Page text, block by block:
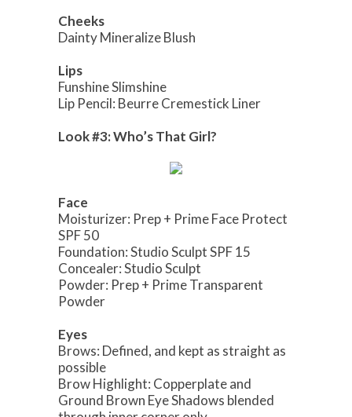
Cheeks
Dainty Mineralize Blush
Lips
Funshine Slimshine
Lip Pencil: Beurre Cremestick Liner
Look #3: Who’s That Girl?
Face
Moisturizer: Prep + Prime Face Protect
SPF 50
Foundation: Studio Sculpt SPF 15
Concealer: Studio Sculpt
Powder: Prep + Prime Transparent
Powder
Eyes
Brows: Defined, and kept as straight as
possible
Brow Highlight: Copperplate and
Ground Brown Eye Shadows blended